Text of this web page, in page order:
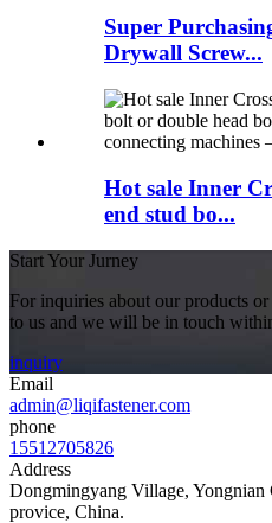
Super
Drywall Screw...
Hot sale Inner
end stud bo...
Start Your Jurney
For inquiries about our products
to us and we will be in touch
inquiry
Email
admin@liqifastener.com
phone
15512705826
Address
Dongmingyang Village, Yongnian
provice, China.